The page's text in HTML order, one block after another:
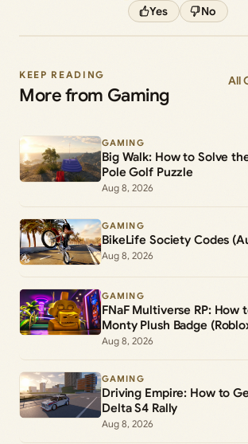
Yes No
KEEP READING
More from Gaming
All
GAMING
Big Walk: How to Solve
Pole Golf Puzzle
Aug 8, 2026
GAMING
BikeLife Society Codes
Aug 8, 2026
GAMING
FNaF Multiverse RP: How
Monty Plush Badge
Aug 8, 2026
GAMING
Driving Empire: How to
Delta S4 Rally
Aug 8, 2026